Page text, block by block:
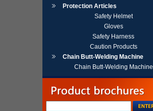
Protection Articles
Safety Helmet
Gloves
Safety Harness
Caution Products
Chain Butt-Welding Machine
Chain Butt-Welding Machine